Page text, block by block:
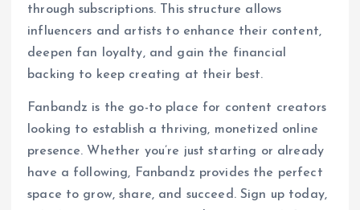
through subscriptions. This structure allows
influencers and artists to enhance their content,
deepen fan loyalty, and gain the financial
backing to keep creating at their best.
Fanbandz is the go-to place for content creators
looking to establish a thriving, monetized online
presence. Whether you’re just starting or already
have a following, Fanbandz provides the perfect
space to grow, share, and succeed. Sign up today,